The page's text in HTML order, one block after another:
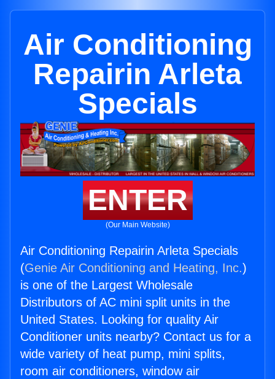
Air Conditioning
Repairin Arleta
Specials
ENTER
(Our Main Website)
Air Conditioning Repairin Arleta Specials
(Genie Air Conditioning and Heating, Inc.)
is one of the Largest Wholesale
Distributors of AC mini split units in the
United States. Looking for quality Air
Conditioner units nearby? Contact us for a
wide variety of heat pump, mini splits,
room air conditioners, window air